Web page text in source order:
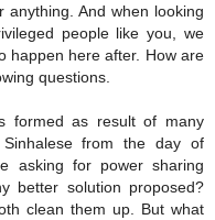
And when looking
people like you, we
happen here after. How are
questions.
formed as result of many
from the day of
asking for power sharing
better solution proposed?
clean them up. But what